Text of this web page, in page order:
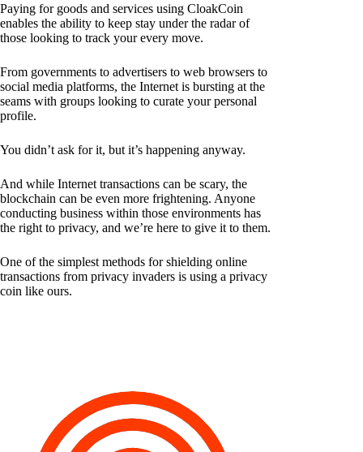
Paying for goods and services using CloakCoin
enables the ability to keep stay under the radar of
those looking to track your every move.
From governments to advertisers to web browsers to
social media platforms, the Internet is bursting at the
seams with groups looking to curate your personal
profile.
You didn’t ask for it, but it’s happening anyway.
And while Internet transactions can be scary, the
blockchain can be even more frightening. Anyone
conducting business within those environments has
the right to privacy, and we’re here to give it to them.
One of the simplest methods for shielding online
transactions from privacy invaders is using a privacy
coin like ours.